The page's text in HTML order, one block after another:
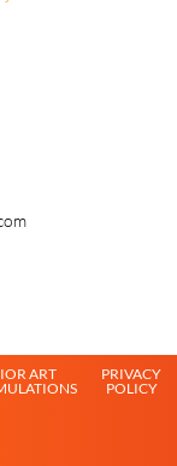
ART
PRIVACY
POLICY